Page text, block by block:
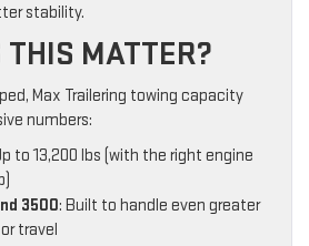
stability.
THIS MATTER?
Max Trailering towing capacity
numbers:
to 13,200 lbs (with the right engine
3500: Built to handle even greater
travel